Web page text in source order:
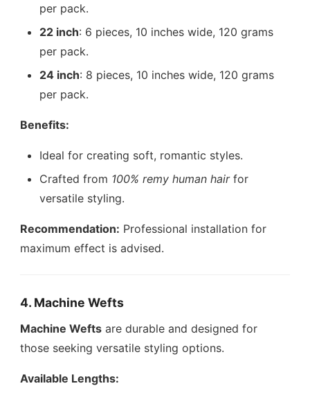
per pack.
22 inch: 6 pieces, 10 inches wide, 120 grams
per pack.
24 inch: 8 pieces, 10 inches wide, 120 grams
per pack.
Benefits:
Ideal for creating soft, romantic styles.
Crafted from 100% remy human hairfor
versatile styling.
Recommendation: Professional installation for
maximum effect is advised.
4. Machine Wefts
Machine Wefts are durable and designed for
those seeking versatile styling options.
Available Lengths: